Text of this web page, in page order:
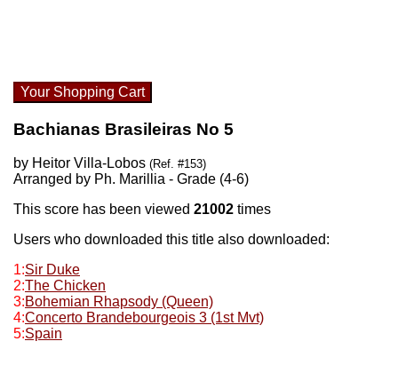
Your Shopping Cart
Bachianas Brasileiras No 5
by Heitor Villa-Lobos (Ref. #153)
Arranged by Ph. Marillia - Grade (4-6)
This score has been viewed 21002 times
Users who downloaded this title also downloaded:
1:Sir Duke
2:The Chicken
3:Bohemian Rhapsody (Queen)
4:Concerto Brandebourgeois 3 (1st Mvt)
5:Spain